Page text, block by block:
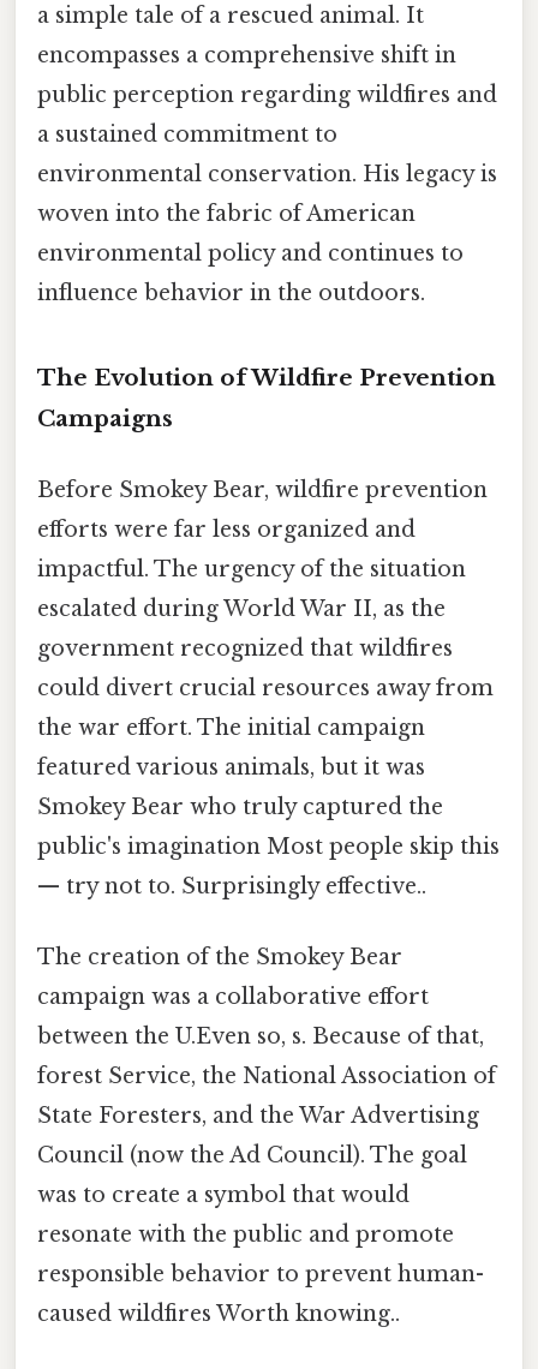
a simple tale of a rescued animal. It
encompasses a comprehensive shift in
public perception regarding wildfires and
a sustained commitment to
environmental conservation. His legacy is
woven into the fabric of American
environmental policy and continues to
influence behavior in the outdoors.
The Evolution of Wildfire Prevention
Campaigns
Before Smokey Bear, wildfire prevention
efforts were far less organized and
impactful. The urgency of the situation
escalated during World War II, as the
government recognized that wildfires
could divert crucial resources away from
the war effort. The initial campaign
featured various animals, but it was
Smokey Bear who truly captured the
public's imagination Most people skip this
— try not to. Surprisingly effective..
The creation of the Smokey Bear
campaign was a collaborative effort
between the U.Even so, s. Because of that,
forest Service, the National Association of
State Foresters, and the War Advertising
Council (now the Ad Council). The goal
was to create a symbol that would
resonate with the public and promote
responsible behavior to prevent human-
caused wildfires Worth knowing..